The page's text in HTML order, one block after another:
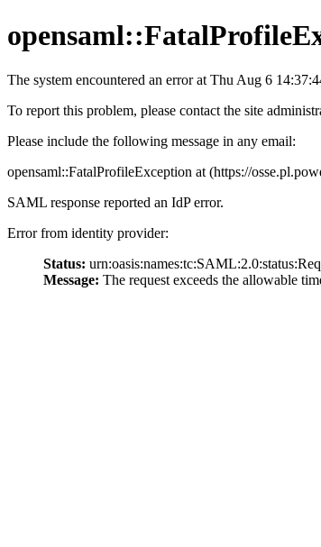
The system encountered an error at Thu Aug 6
To report this problem, please contact the site
Please include the following message in any email:
opensaml::FatalProfileException at (https://
SAML response reported an IdP error.
Error from identity provider:
Status:
Message: The request exceeds the allowable